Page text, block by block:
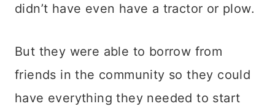
didn’t have even have a tractor or plow.
But they were able to borrow from
friends in the community so they could
have everything they needed to start